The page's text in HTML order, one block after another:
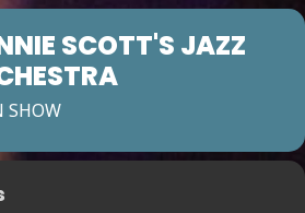
SCOTT'S JAZZ
SHOW